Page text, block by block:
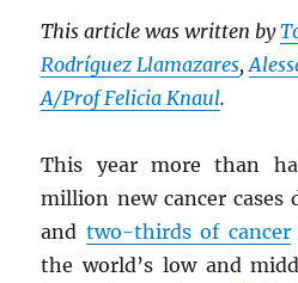
This article was written by
Rodríguez Llamazares,
A/Prof Felicia Knaul.
This year more than
million new cancer cases
and two-thirds of cancer
the world’s low and